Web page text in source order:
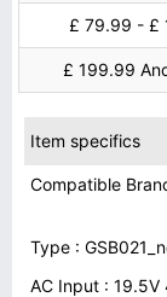
£ 79.99 - £
£ 199.99
Item specifics
Compatible
Type :
AC Input : 19.5V